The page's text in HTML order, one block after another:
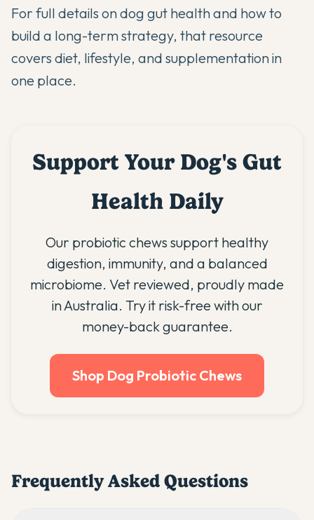
For full details ondog gut healthand how to
build a long-term strategy, that resource
covers diet, lifestyle, and supplementation in
one place.
Support Your Dog's Gut
Health Daily
Our probiotic chews support healthy
digestion, immunity, and a balanced
microbiome. Vet reviewed, proudly made
in Australia. Try it risk-free with our
money-back guarantee.
Shop Dog Probiotic Chews
Frequently Asked Questions